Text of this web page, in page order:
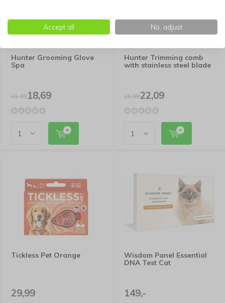
Hunter Grooming Glove
Spa
21,9918,69
Hunter Trimming comb
with stainless steel blade
25,9922,09
Tickless Pet Orange
29,99
Wisdom Panel Essential
DNA Test Cat
149,-
Accept all No, adjust